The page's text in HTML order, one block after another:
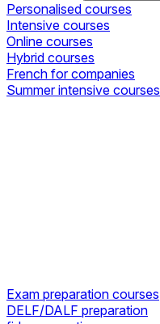
Personalised courses
Intensive courses
Online courses
Hybrid courses
French for companies
Summer intensive courses
Exam preparation courses
DELF/DALF preparation